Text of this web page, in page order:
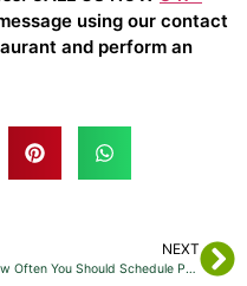
using our contact
and perform an
NEXT
How Often You Should Schedule Pest Control In Manhattan